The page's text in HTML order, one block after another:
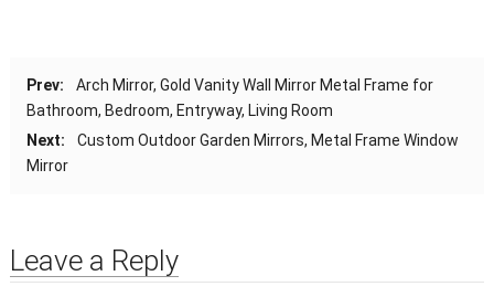
Prev:
Arch Mirror, Gold Vanity Wall Mirror Metal Frame for
Bathroom, Bedroom, Entryway, Living Room
Next:
Custom Outdoor Garden Mirrors, Metal Frame Window
Mirror
Leave a Reply